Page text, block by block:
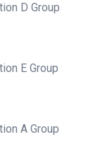
D Group
E Group
A Group